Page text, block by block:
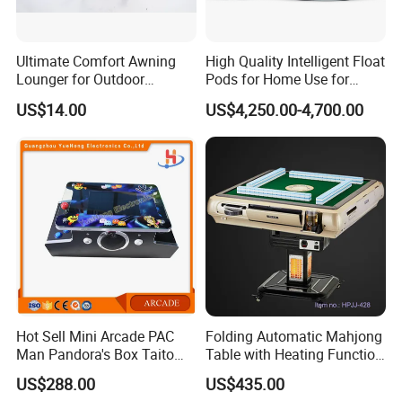
Ultimate Comfort Awning
Lounger for Outdoor
Relaxation and Sun
Protection
US$14.00
High Quality Intelligent Float
Pods for Home Use for
Beauty & Personal Care for
Float Centers and SPA
Centers
US$4,250.00-4,700.00
Hot Sell Mini Arcade PAC
Man Pandora's Box Taito
Vewlix-L Cabinet Game
Machine
US$288.00
Folding Automatic Mahjong
Table with Heating Function
/ Mahjong Table with
Mobile Charge
US$435.00